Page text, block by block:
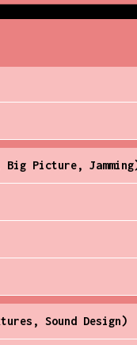
Picture,
Sound Design)